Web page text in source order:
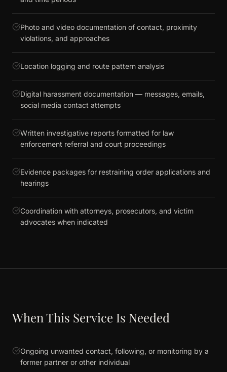
Photo and video documentation of contact, proximity
violations, and approaches
Location logging and route pattern analysis
Digital harassment documentation — messages, emails,
social media contact attempts
Written investigative reports formatted for law
enforcement referral and court proceedings
Evidence packages for restraining order applications and
hearings
Coordination with attorneys, prosecutors, and victim
advocates when indicated
When This Service Is Needed
Ongoing unwanted contact, following, or monitoring by a
former partner or other individual